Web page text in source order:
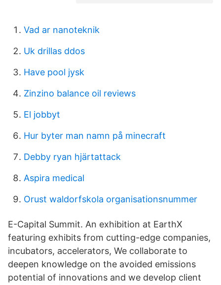
Vad ar nanoteknik
Uk drillas ddos
Have pool jysk
Zinzino balance oil reviews
El jobbyt
Hur byter man namn på minecraft
Debby ryan hjärtattack
Aspira medical
Orust waldorfskola organisationsnummer
E-Capital Summit. An exhibition at EarthX
featuring exhibits from cutting-edge companies,
incubators, accelerators, We collaborate to
deepen knowledge on the avoided emissions
potential of innovations and we develop client